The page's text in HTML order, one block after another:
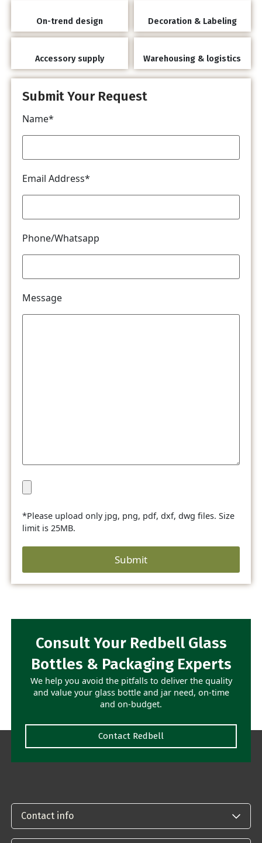
On-trend design Decoration & Labeling
Accessory supply Warehousing & logistics
Submit Your Request
Name*
Email Address*
Phone/Whatsapp
Message
*Please upload only jpg, png, pdf, dxf, dwg files. Size
limit is 25MB.
Consult Your Redbell Glass
Bottles & Packaging Experts
We help you avoid the pitfalls to deliver the quality
and value your glass bottle and jar need, on-time
and on-budget.
Contact Redbell
Contact info